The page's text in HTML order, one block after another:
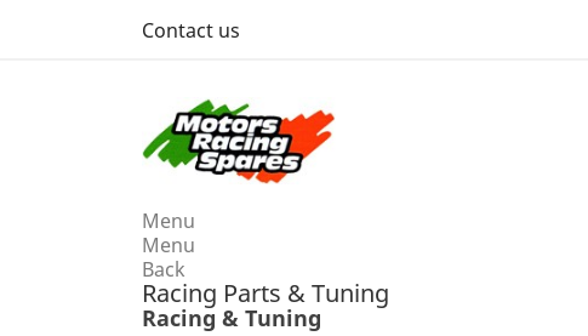
Contact us
Menu
Menu
Back
Racing Parts & Tuning
Racing & Tuning